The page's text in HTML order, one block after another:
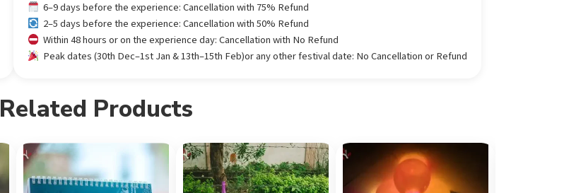
6–9 days before the experience: Cancellation with 75% Refund
2–5 days before the experience: Cancellation with 50% Refund
Within 48 hours or on the experience day: Cancellation with No Refund
Peak dates (30th Dec–1st Jan & 13th–15th Feb)or any other festival date: No Cancellation or Refund
Related Products